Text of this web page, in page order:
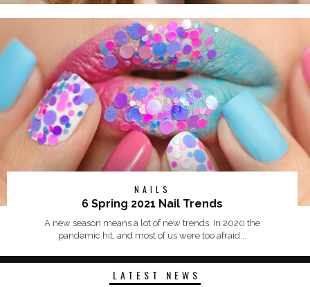
NAILS
6 Spring 2021 Nail Trends
A new season means a lot of new trends. In 2020 the
pandemic hit, and most of us were too afraid...
LATEST NEWS